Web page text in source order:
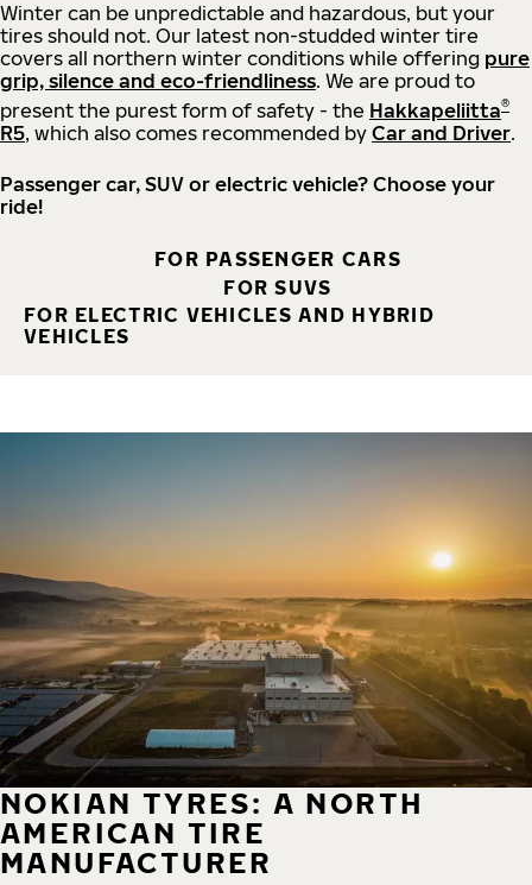
Winter can be unpredictable and hazardous, but your
tires should not. Our latest non-studded winter tire
covers all northern winter conditions while offering pure
grip, silence and eco-friendliness. We are proud to
present the purest form of safety - the Hakkapeliitta®
R5, which also comes recommended by Car and Driver.
Passenger car, SUV or electric vehicle? Choose your
ride!
FOR PASSENGER CARS
FOR SUVS
FOR ELECTRIC VEHICLES AND HYBRID
VEHICLES
NOKIAN TYRES: A NORTH
AMERICAN TIRE
MANUFACTURER